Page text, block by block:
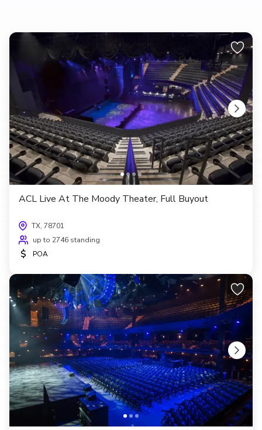
ACL Live At The Moody Theater, Full Buyout
TX, 78701
up to 2746 standing
$ POA